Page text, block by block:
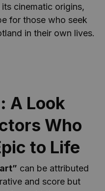
cinematic origins,
for those who seek
in their own lives.
A Look
Who
to Life
can be attributed
and score but